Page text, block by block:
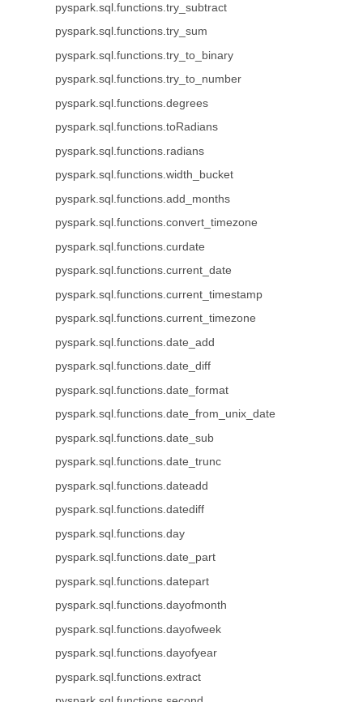
pyspark.sql.functions.try_subtract
pyspark.sql.functions.try_sum
pyspark.sql.functions.try_to_binary
pyspark.sql.functions.try_to_number
pyspark.sql.functions.degrees
pyspark.sql.functions.toRadians
pyspark.sql.functions.radians
pyspark.sql.functions.width_bucket
pyspark.sql.functions.add_months
pyspark.sql.functions.convert_timezone
pyspark.sql.functions.curdate
pyspark.sql.functions.current_date
pyspark.sql.functions.current_timestamp
pyspark.sql.functions.current_timezone
pyspark.sql.functions.date_add
pyspark.sql.functions.date_diff
pyspark.sql.functions.date_format
pyspark.sql.functions.date_from_unix_date
pyspark.sql.functions.date_sub
pyspark.sql.functions.date_trunc
pyspark.sql.functions.dateadd
pyspark.sql.functions.datediff
pyspark.sql.functions.day
pyspark.sql.functions.date_part
pyspark.sql.functions.datepart
pyspark.sql.functions.dayofmonth
pyspark.sql.functions.dayofweek
pyspark.sql.functions.dayofyear
pyspark.sql.functions.extract